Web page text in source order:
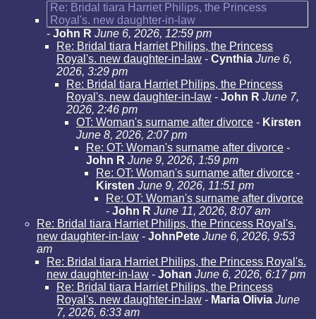
Re: Bridal tiara Harriet Philips, the Princess
Royal's. new daughter-in-law
- John R June 6, 2026, 12:59 pm
Re: Bridal tiara Harriet Philips, the Princess
Royal's. new daughter-in-law - Cynthia June 6,
2026, 3:29 pm
Re: Bridal tiara Harriet Philips, the Princess
Royal's. new daughter-in-law - John R June 7,
2026, 2:46 pm
OT: Woman's surname after divorce - Kirsten
June 8, 2026, 2:07 pm
Re: OT: Woman's surname after divorce -
John R June 9, 2026, 1:59 pm
Re: OT: Woman's surname after divorce -
Kirsten June 9, 2026, 11:51 pm
Re: OT: Woman's surname after divorce
- John R June 11, 2026, 8:07 am
Re: Bridal tiara Harriet Philips, the Princess Royal's.
new daughter-in-law - JohnPete June 6, 2026, 9:53
am
Re: Bridal tiara Harriet Philips, the Princess Royal's.
new daughter-in-law - Johan June 6, 2026, 6:17 pm
Re: Bridal tiara Harriet Philips, the Princess
Royal's. new daughter-in-law - Maria Olivia June
7, 2026, 6:33 am